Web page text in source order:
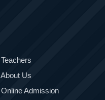
Teachers
About Us
Online Admission